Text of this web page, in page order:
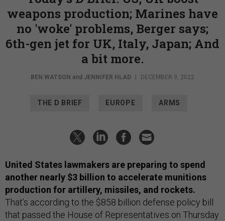
weapons production; Marines have
no 'woke' problems, Berger says;
6th-gen jet for UK, Italy, Japan; And
a bit more.
BEN WATSON and JENNIFER HLAD | DECEMBER 9, 2022
THE D BRIEF EUROPE ARMS
United States lawmakers are preparing to spend
another nearly $3 billion to accelerate munitions
production for artillery, missiles, and rockets.
That’s according to the $858 billion defense policy bill
that passed the House of Representatives on Thursday